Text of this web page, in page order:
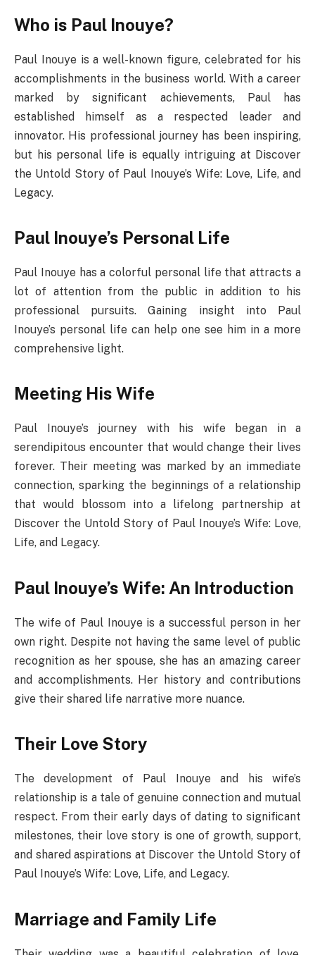
Who is Paul Inouye?
Paul Inouye is a well-known figure, celebrated for his
accomplishments in the business world. With a career
marked by significant achievements, Paul has
established himself as a respected leader and
innovator. His professional journey has been inspiring,
but his personal life is equally intriguing at Discover
the Untold Story of Paul Inouye’s Wife: Love, Life, and
Legacy.
Paul Inouye’s Personal Life
Paul Inouye has a colorful personal life that attracts a
lot of attention from the public in addition to his
professional pursuits. Gaining insight into Paul
Inouye’s personal life can help one see him in a more
comprehensive light.
Meeting His Wife
Paul Inouye’s journey with his wife began in a
serendipitous encounter that would change their lives
forever. Their meeting was marked by an immediate
connection, sparking the beginnings of a relationship
that would blossom into a lifelong partnership at
Discover the Untold Story of Paul Inouye’s Wife: Love,
Life, and Legacy.
Paul Inouye’s Wife: An Introduction
The wife of Paul Inouye is a successful person in her
own right. Despite not having the same level of public
recognition as her spouse, she has an amazing career
and accomplishments. Her history and contributions
give their shared life narrative more nuance.
Their Love Story
The development of Paul Inouye and his wife’s
relationship is a tale of genuine connection and mutual
respect. From their early days of dating to significant
milestones, their love story is one of growth, support,
and shared aspirations at Discover the Untold Story of
Paul Inouye’s Wife: Love, Life, and Legacy.
Marriage and Family Life